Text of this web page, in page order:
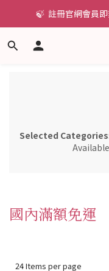
🍃  註冊官網會員
Selected
國內滿額免運
24 Items per page